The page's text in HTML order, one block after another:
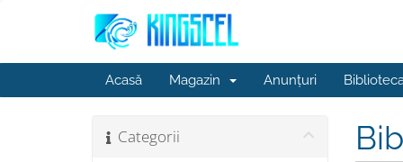
Acasă Magazin Anunțuri
Categorii